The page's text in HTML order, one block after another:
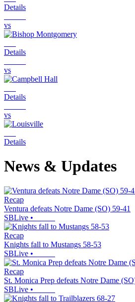
Details
vs
Details
vs
Details
vs
Details
News & Updates
Recap
Ventura defeats Notre Dame (SO) 59-41
SBLive •
Recap
Knights fall to Mustangs 58-53
SBLive •
Recap
St. Monica Prep defeats Notre Dame
SBLive •